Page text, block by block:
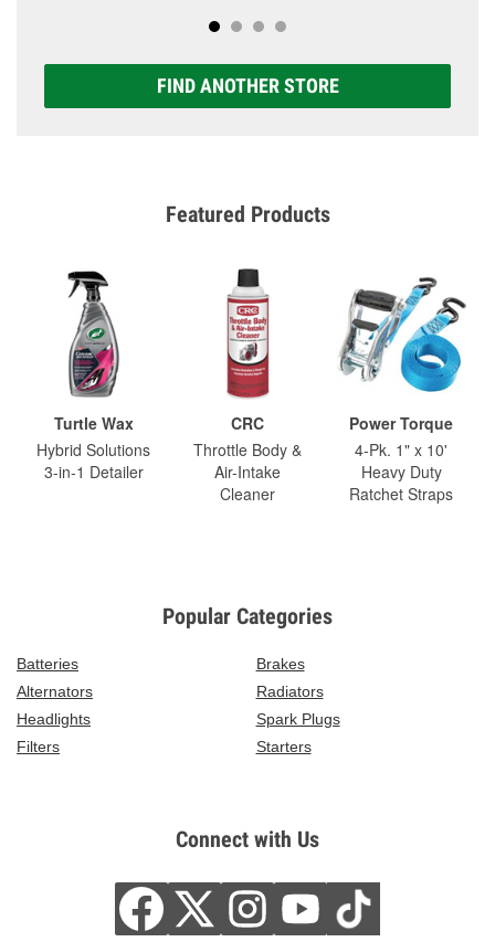
FIND ANOTHER STORE
Featured Products
Turtle Wax
Hybrid Solutions
3-in-1 Detailer
CRC
Throttle Body &
Air-Intake
Cleaner
Power Torque
4-Pk. 1" x 10'
Heavy Duty
Ratchet Straps
Popular Categories
Batteries
Brakes
Alternators
Radiators
Headlights
Spark Plugs
Filters
Starters
Connect with Us